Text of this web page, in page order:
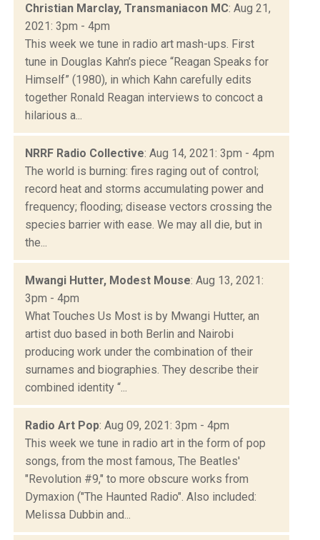
Christian Marclay, Transmaniacon MC: Aug 21,
2021: 3pm - 4pm
This week we tune in radio art mash-ups. First
tune in Douglas Kahn’s piece “Reagan Speaks for
Himself” (1980), in which Kahn carefully edits
together Ronald Reagan interviews to concoct a
hilarious a...
NRRF Radio Collective: Aug 14, 2021: 3pm - 4pm
The world is burning: fires raging out of control;
record heat and storms accumulating power and
frequency; flooding; disease vectors crossing the
species barrier with ease. We may all die, but in
the...
Mwangi Hutter, Modest Mouse: Aug 13, 2021:
3pm - 4pm
What Touches Us Most is by Mwangi Hutter, an
artist duo based in both Berlin and Nairobi
producing work under the combination of their
surnames and biographies. They describe their
combined identity “...
Radio Art Pop: Aug 09, 2021: 3pm - 4pm
This week we tune in radio art in the form of pop
songs, from the most famous, The Beatles'
"Revolution #9," to more obscure works from
Dymaxion ("The Haunted Radio". Also included:
Melissa Dubbin and...